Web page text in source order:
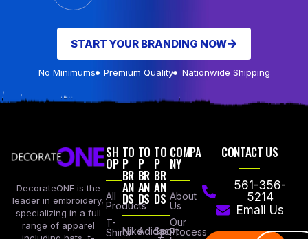
START YOUR BRANDING NOW
No Minimums Premium Quality Nationwide Shipping
DecorateONE is the
leader in embroidery,
specializing in a full
range of apparel
SH
OP
All
Products
T-
Shirts
TO
P
BR
AN
DS
Nike
TO
P
BR
AN
DS
Adidas
TO
P
BR
AN
DS
Sport
COMPA
NY
About
Us
Our
Process
CONTACT US
561-356-
5214
Email Us